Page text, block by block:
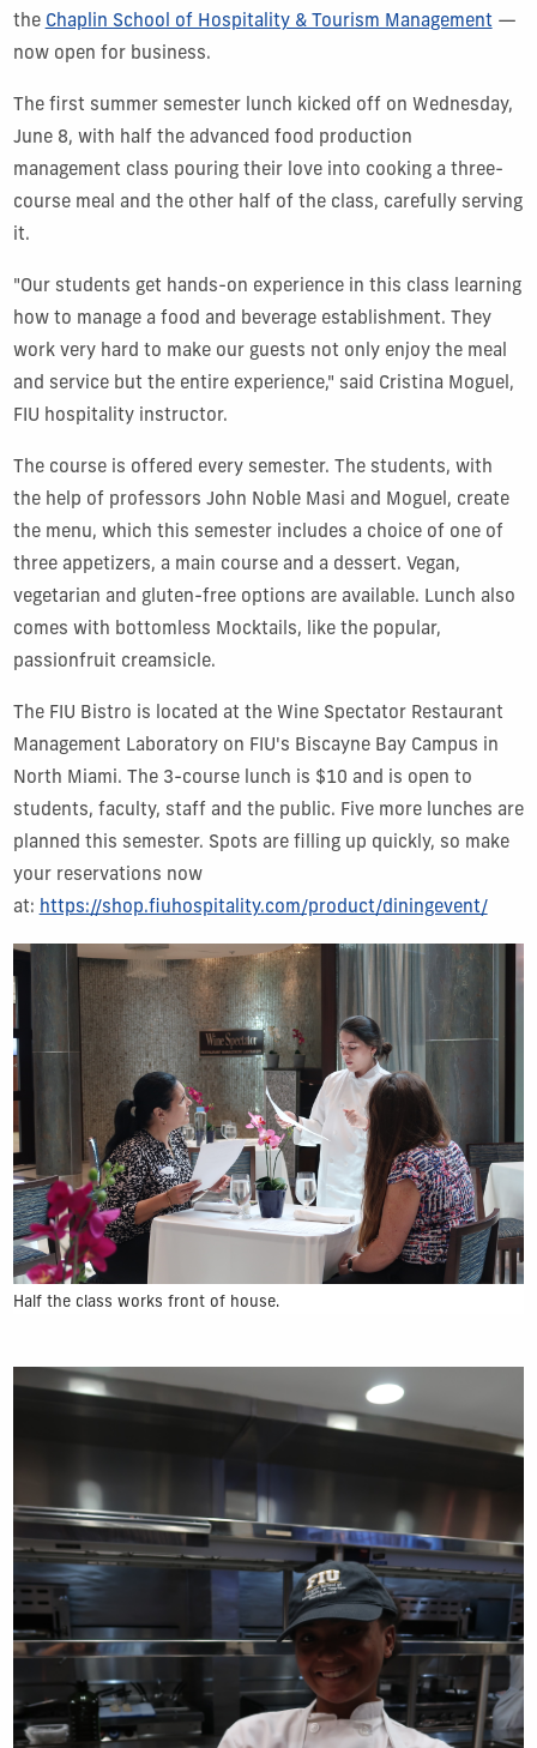
the Chaplin School of Hospitality & Tourism Management —
now open for business.
The first summer semester lunch kicked off on Wednesday,
June 8, with half the advanced food production
management class pouring their love into cooking a three-
course meal and the other half of the class, carefully serving
it.
"Our students get hands-on experience in this class learning
how to manage a food and beverage establishment. They
work very hard to make our guests not only enjoy the meal
and service but the entire experience," said Cristina Moguel,
FIU hospitality instructor.
The course is offered every semester. The students, with
the help of professors John Noble Masi and Moguel, create
the menu, which this semester includes a choice of one of
three appetizers, a main course and a dessert. Vegan,
vegetarian and gluten-free options are available. Lunch also
comes with bottomless Mocktails, like the popular,
passionfruit creamsicle.
The FIU Bistro is located at the Wine Spectator Restaurant
Management Laboratory on FIU's Biscayne Bay Campus in
North Miami. The 3-course lunch is $10 and is open to
students, faculty, staff and the public. Five more lunches are
planned this semester. Spots are filling up quickly, so make
your reservations now
at: https://shop.fiuhospitality.com/product/diningevent/
Half the class works front of house.